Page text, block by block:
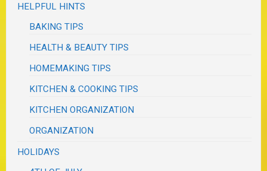
HELPFUL HINTS
BAKING TIPS
HEALTH & BEAUTY TIPS
HOMEMAKING TIPS
KITCHEN & COOKING TIPS
KITCHEN ORGANIZATION
ORGANIZATION
HOLIDAYS